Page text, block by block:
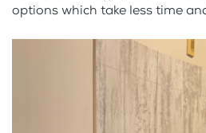
options which take less time